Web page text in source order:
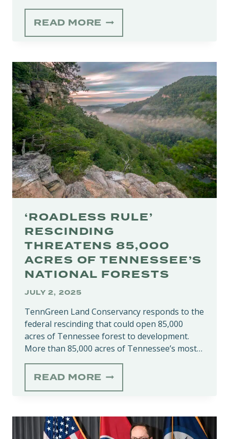
READ MORE BASIN
SPRING
PERMANENTLY
PROTECTS
100
ACRES
IN
WILLIAMSON
COUNTY
‘ROADLESS RULE’
RESCINDING
THREATENS 85,000
ACRES OF TENNESSEE’S
NATIONAL FORESTS
JULY 2, 2025
TennGreen Land Conservancy responds to the
federal rescinding that could open 85,000
acres of Tennessee forest to development.
More than 85,000 acres of Tennessee’s most…
READ MORE ‘ROADLESS
RULE’
85,000